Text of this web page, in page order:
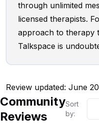
through unlimited
licensed therapists.
approach to therapy
Talkspace is
Review updated: June
Community
Reviews
Sort
by: